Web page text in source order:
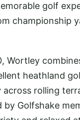
golf
championship
Wortley
heathland
rolling
by Golfshake